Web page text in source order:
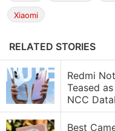
Xiaomi
RELATED STORIES
Redmi
Teased
NCC
Best